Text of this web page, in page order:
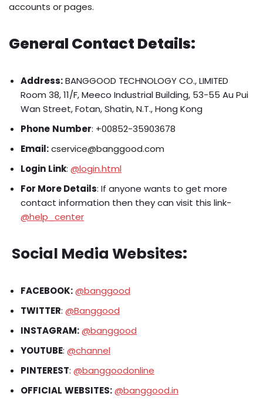
accounts or pages.
General Contact Details:
Address:BANGGOOD TECHNOLOGY CO., LIMITED
Room 38, 11/F, Meeco Industrial Building, 53-55 Au Pui
Wan Street, Fotan, Shatin, N.T., Hong Kong
Phone Number: +00852-35903678
Email:cservice@banggood.com
Login Link: @login.html
For More Details: If anyone wants to get more
contact information then they can visit this link-
@help_center
Social Media Websites:
FACEBOOK:@banggood
TWITTER: @Banggood
INSTAGRAM:@banggood
YOUTUBE: @channel
PINTEREST: @banggoodonline
OFFICIAL WEBSITES:@banggood.in